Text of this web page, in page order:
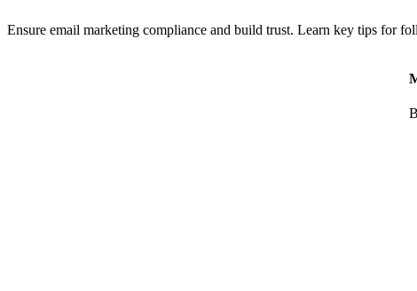
Ensure email marketing compliance and build trust. Learn key tips for